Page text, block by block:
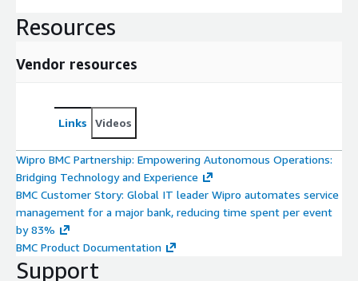
Resources
Vendor resources
Links Videos
Wipro BMC Partnership: Empowering Autonomous Operations:
Bridging Technology and Experience
BMC Customer Story: Global IT leader Wipro automates service
management for a major bank, reducing time spent per event
by 83%
BMC Product Documentation
Support